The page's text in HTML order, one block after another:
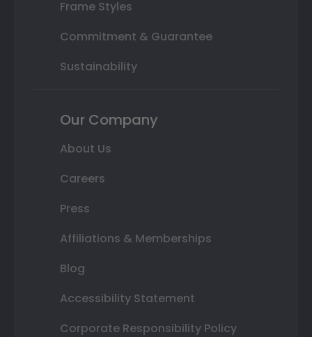
Frame Styles
Commitment & Guarantee
Sustainability
Our Company
About Us
Careers
Press
Affiliations & Memberships
Blog
Accessibility Statement
Corporate Responsibility Policy